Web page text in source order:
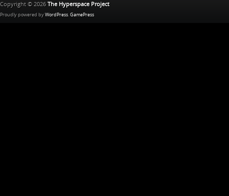
Copyright © 2026 The Hyperspace Project
Proudly powered by WordPress GamePress